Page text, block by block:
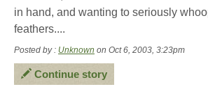
in hand, and wanting to seriously
feathers....
Posted by : Unknown on Oct 6, 2003, 3:23pm
Continue story